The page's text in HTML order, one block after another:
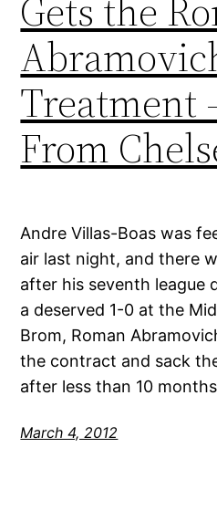
Gets the
Treatment
From
Andre Villas-Boas was
air last night, and there
after his seventh league
a deserved 1-0 at the
Brom, Roman
the contract and sack
after less than 10
March 4, 2012